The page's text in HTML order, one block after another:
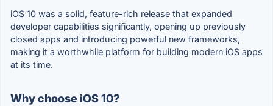
iOS 10 was a solid, feature-rich release that expanded
developer capabilities significantly, opening up previously
closed apps and introducing powerful new frameworks,
making it a worthwhile platform for building modern iOS apps
at its time.
Why choose iOS 10?